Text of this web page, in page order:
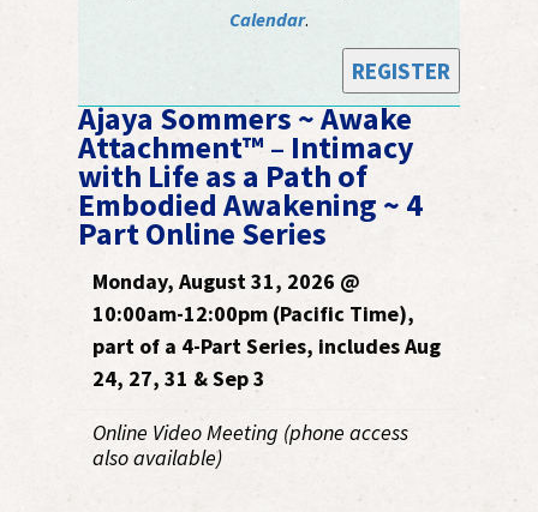
Calendar.
REGISTER
Ajaya Sommers ~ Awake
Attachment™ – Intimacy
with Life as a Path of
Embodied Awakening ~ 4
Part Online Series
Monday, August 31, 2026 @
10:00am-12:00pm (Pacific Time),
part of a 4-Part Series, includes Aug
24, 27, 31 & Sep 3
Online Video Meeting (phone access
also available)